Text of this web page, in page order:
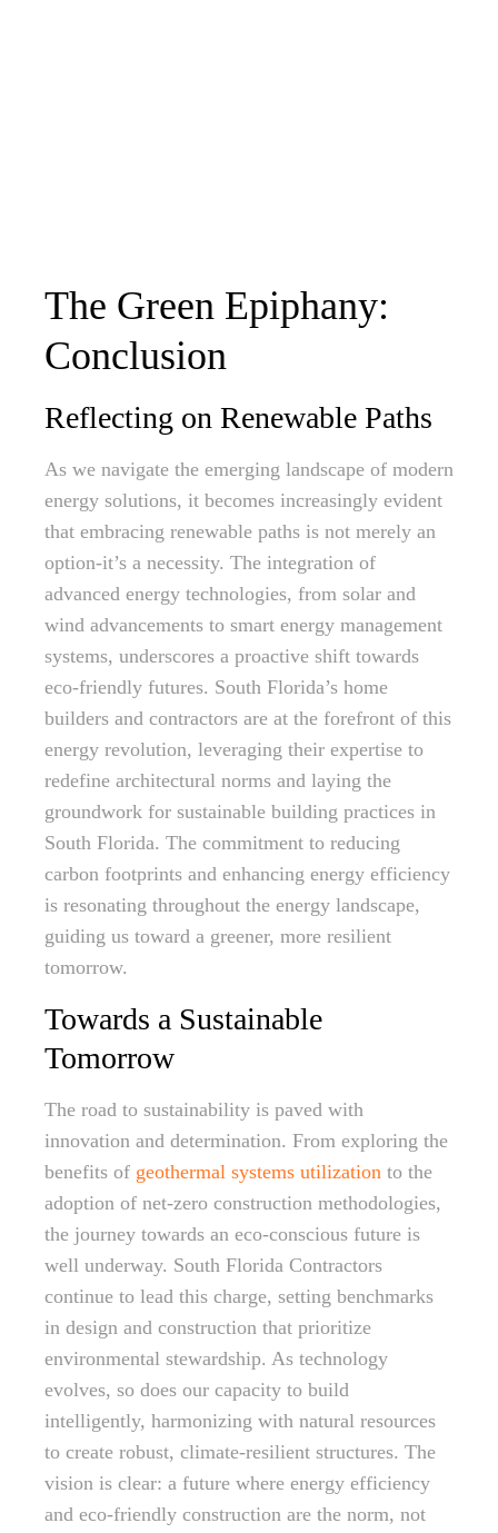
The Green Epiphany:
Conclusion
Reflecting on Renewable Paths
As we navigate the emerging landscape of modern
energy solutions, it becomes increasingly evident
that embracing renewable paths is not merely an
option-it’s a necessity. The integration of
advanced energy technologies, from solar and
wind advancements to smart energy management
systems, underscores a proactive shift towards
eco-friendly futures. South Florida’s home
builders and contractors are at the forefront of this
energy revolution, leveraging their expertise to
redefine architectural norms and laying the
groundwork for sustainable building practices in
South Florida. The commitment to reducing
carbon footprints and enhancing energy efficiency
is resonating throughout the energy landscape,
guiding us toward a greener, more resilient
tomorrow.
Towards a Sustainable
Tomorrow
The road to sustainability is paved with
innovation and determination. From exploring the
benefits of geothermal systems utilization to the
adoption of net-zero construction methodologies,
the journey towards an eco-conscious future is
well underway. South Florida Contractors
continue to lead this charge, setting benchmarks
in design and construction that prioritize
environmental stewardship. As technology
evolves, so does our capacity to build
intelligently, harmonizing with natural resources
to create robust, climate-resilient structures. The
vision is clear: a future where energy efficiency
and eco-friendly construction are the norm, not